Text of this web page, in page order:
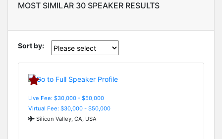
MOST SIMILAR 30 SPEAKER RESULTS
Sort by:
Live Fee: $30,000 - $50,000
Virtual Fee: $30,000 - $50,000
Silicon Valley, CA, USA